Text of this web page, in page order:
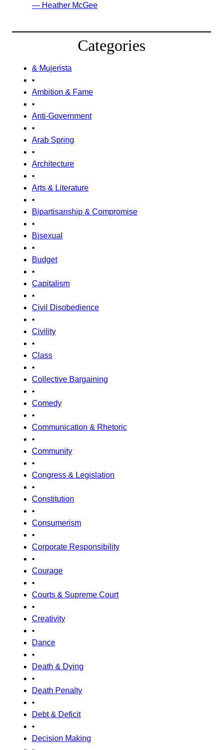
— Heather McGee
Categories
& Mujerista
•
Ambition & Fame
•
Anti-Government
•
Arab Spring
•
Architecture
•
Arts & Literature
•
Bipartisanship & Compromise
•
Bisexual
•
Budget
•
Capitalism
•
Civil Disobedience
•
Civility
•
Class
•
Collective Bargaining
•
Comedy
•
Communication & Rhetoric
•
Community
•
Congress & Legislation
•
Constitution
•
Consumerism
•
Corporate Responsibility
•
Courage
•
Courts & Supreme Court
•
Creativity
•
Dance
•
Death & Dying
•
Death Penalty
•
Debt & Deficit
•
Decision Making